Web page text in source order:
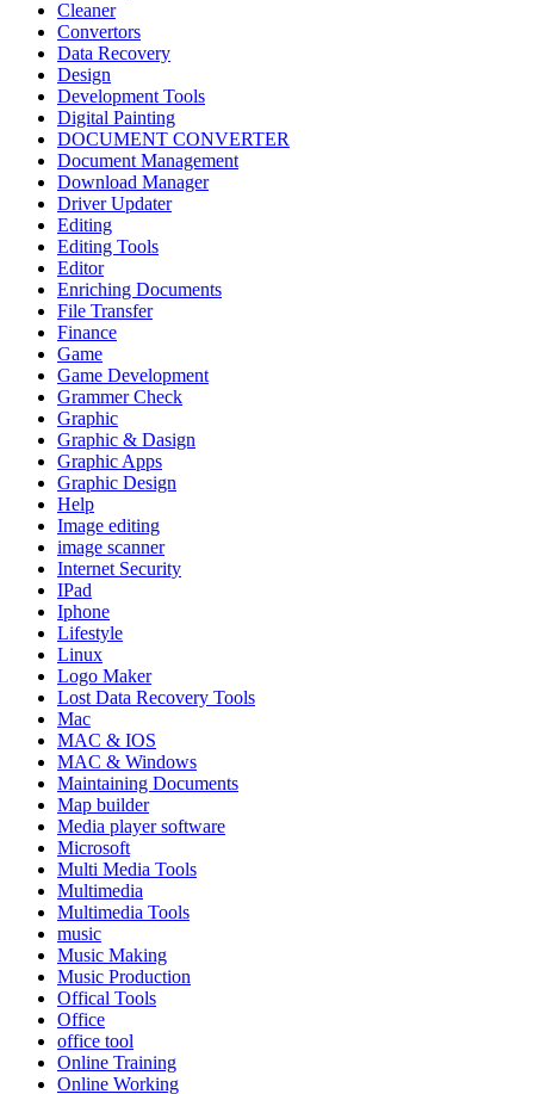
Cleaner
Convertors
Data Recovery
Design
Development Tools
Digital Painting
DOCUMENT CONVERTER
Document Management
Download Manager
Driver Updater
Editing
Editing Tools
Editor
Enriching Documents
File Transfer
Finance
Game
Game Development
Grammer Check
Graphic
Graphic & Dasign
Graphic Apps
Graphic Design
Help
Image editing
image scanner
Internet Security
IPad
Iphone
Lifestyle
Linux
Logo Maker
Lost Data Recovery Tools
Mac
MAC & IOS
MAC & Windows
Maintaining Documents
Map builder
Media player software
Microsoft
Multi Media Tools
Multimedia
Multimedia Tools
music
Music Making
Music Production
Offical Tools
Office
office tool
Online Training
Online Working